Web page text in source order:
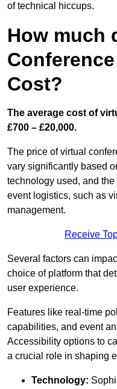
of technical hiccups.
How much
Cost?
The average cost of
£700 – £20,000.
The price of virtual
vary significantly based
technology used, and
event logistics, such as
management.
Receive
Several factors can
choice of platform that
user experience.
Features like real-time
capabilities, and event
Accessibility options to
a crucial role in shaping
Technology: